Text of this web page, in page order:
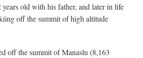
old with his father, and later in life
off the summit of high altitude
off the summit of Manaslu (8,163